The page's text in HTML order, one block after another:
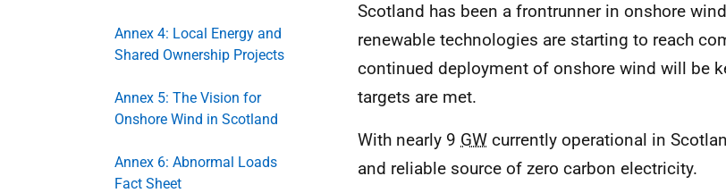
Annex 4: Local Energy and
Shared Ownership Projects
Annex 5: The Vision for
Onshore Wind in Scotland
Annex 6: Abnormal Loads
Fact Sheet
Scotland has been a frontrunner in onshore
renewable technologies are starting to reach
continued deployment of onshore wind will be
targets are met.
With nearly 9 GW currently operational in
and reliable source of zero carbon electricity.